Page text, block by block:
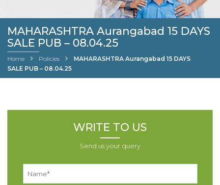
MAHARASHTRA Aurangabad 15 DAYS
SALE PUB – 08.04.25
Home Policies
MAHARASHTRA Aurangabad 15 DAYS
SALE PUB – 08.04.25
WRITE TO US
Send us your query